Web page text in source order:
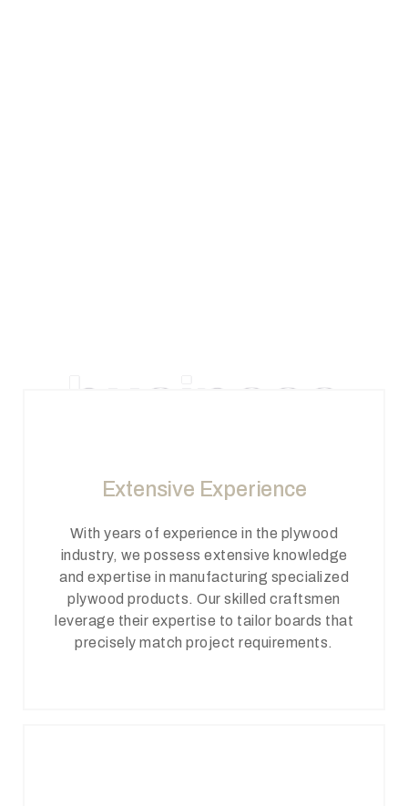
business
Extensive Experience
With years of experience in the plywood
industry, we possess extensive knowledge
and expertise in manufacturing specialized
plywood products. Our skilled craftsmen
leverage their expertise to tailor boards that
precisely match project requirements.